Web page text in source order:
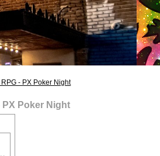
- PX Poker Night
PX Poker Night